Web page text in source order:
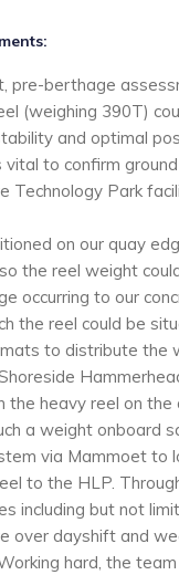
pre-berthage
(weighing 390T)
and optimal
to confirm
Technology Park
on our quay
the reel weight
occurring to our
the reel could be
to distribute the
the heavy reel on
a weight onboard
via Mammoet to
to the HLP.
including but not
over dayshift and
hard, the